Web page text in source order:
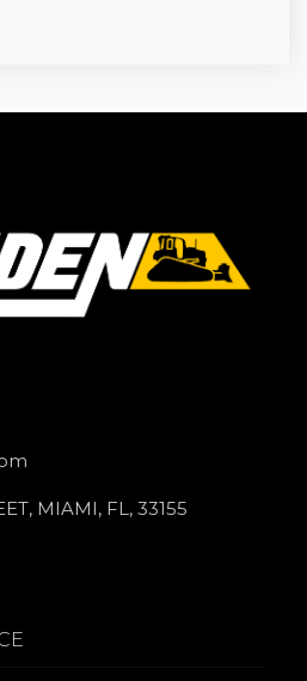
MIAMI, FL, 33155